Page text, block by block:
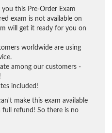
this Pre-Order Exam
exam is not available on
will get it ready for you on
worldwide are using
among our customers -
included!
make this exam available
refund! So there is no